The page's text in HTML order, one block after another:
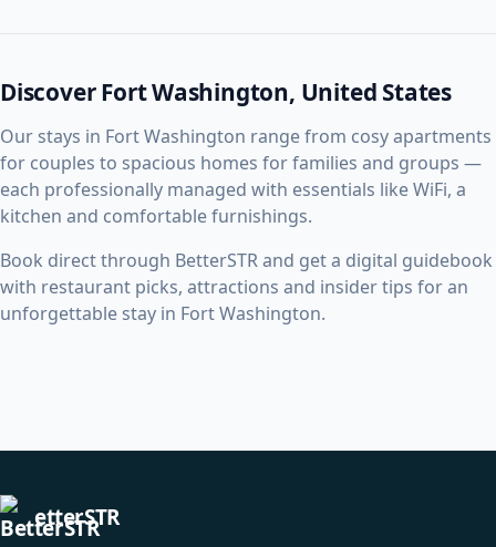
Discover Fort Washington, United States
Our stays in Fort Washington range from cosy apartments
for couples to spacious homes for families and groups —
each professionally managed with essentials like WiFi, a
kitchen and comfortable furnishings.
Book direct through BetterSTR and get a digital guidebook
with restaurant picks, attractions and insider tips for an
unforgettable stay in Fort Washington.
etterSTR